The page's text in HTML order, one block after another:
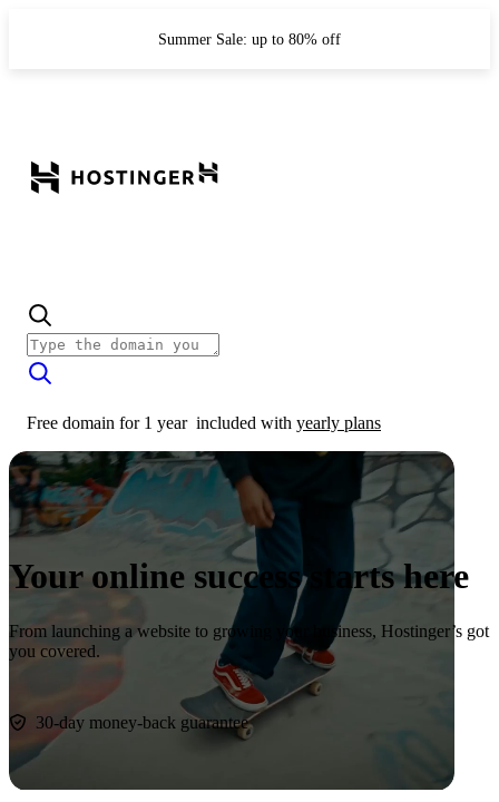
Summer Sale: up to 80% off
Free domain for 1 year included with yearly plans
Your online success starts here
From launching a website to growing your business, Hostinger’s got
you covered.
30-day money-back guarantee